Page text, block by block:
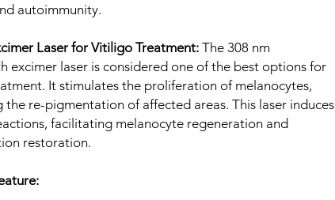
autoimmunity.
Laser for Vitiligo Treatment: The 308 nm
excimer laser is considered one of the best options for
It stimulates the proliferation of melanocytes,
re-pigmentation of affected areas. This laser induces
facilitating melanocyte regeneration and
restoration.